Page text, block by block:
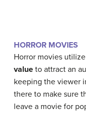
HORROR MOVIES
Horror movies utilize
value to attract an
keeping the viewer
there to make sure
leave a movie for